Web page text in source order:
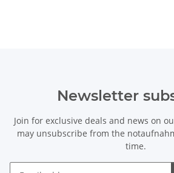
Newsletter
Join for exclusive deals and news on
may unsubscribe from the
time.